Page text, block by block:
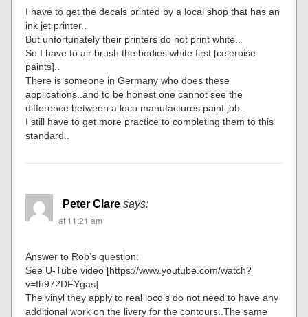
I have to get the decals printed by a local shop that has an
ink jet printer..
But unfortunately their printers do not print white..
So I have to air brush the bodies white first [celeroise
paints]..
There is someone in Germany who does these
applications..and to be honest one cannot see the
difference between a loco manufactures paint job..
I still have to get more practice to completing them to this
standard..
Peter Clare says:
at 11:21 am
Answer to Rob’s question:
See U-Tube video [https://www.youtube.com/watch?
v=Ih972DFYgas]
The vinyl they apply to real loco’s do not need to have any
additional work on the livery for the contours..The same